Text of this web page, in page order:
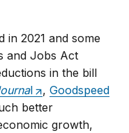
in 2021 and some
and Jobs Act
in the bill
l ,Goodspeed
better
growth,